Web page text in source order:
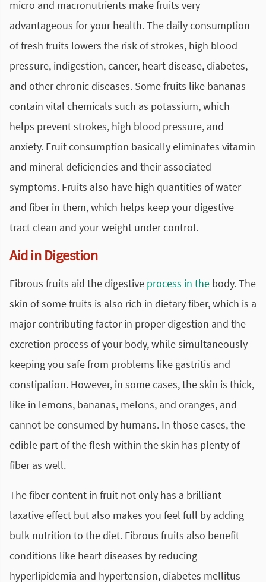
micro and macronutrients make fruits very
advantageous for your health. The daily consumption
of fresh fruits lowers the risk of strokes, high blood
pressure, indigestion, cancer, heart disease, diabetes,
and other chronic diseases. Some fruits like bananas
contain vital chemicals such as potassium, which
helps prevent strokes, high blood pressure, and
anxiety. Fruit consumption basically eliminates vitamin
and mineral deficiencies and their associated
symptoms. Fruits also have high quantities of water
and fiber in them, which helps keep your digestive
tract clean and your weight under control.
Aid in Digestion
Fibrous fruits aid the digestive process in the body. The
skin of some fruits is also rich in dietary fiber, which is a
major contributing factor in proper digestion and the
excretion process of your body, while simultaneously
keeping you safe from problems like gastritis and
constipation. However, in some cases, the skin is thick,
like in lemons, bananas, melons, and oranges, and
cannot be consumed by humans. In those cases, the
edible part of the flesh within the skin has plenty of
fiber as well.
The fiber content in fruit not only has a brilliant
laxative effect but also makes you feel full by adding
bulk nutrition to the diet. Fibrous fruits also benefit
conditions like heart diseases by reducing
hyperlipidemia and hypertension, diabetes mellitus